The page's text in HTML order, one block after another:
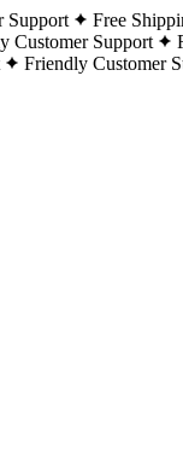
Support Free
Customer Support
Friendly Customer